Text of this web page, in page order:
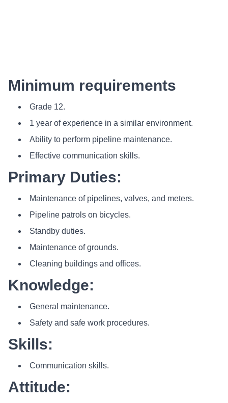
Minimum requirements
Grade 12.
1 year of experience in a similar environment.
Ability to perform pipeline maintenance.
Effective communication skills.
Primary Duties:
Maintenance of pipelines, valves, and meters.
Pipeline patrols on bicycles.
Standby duties.
Maintenance of grounds.
Cleaning buildings and offices.
Knowledge:
General maintenance.
Safety and safe work procedures.
Skills:
Communication skills.
Attitude: